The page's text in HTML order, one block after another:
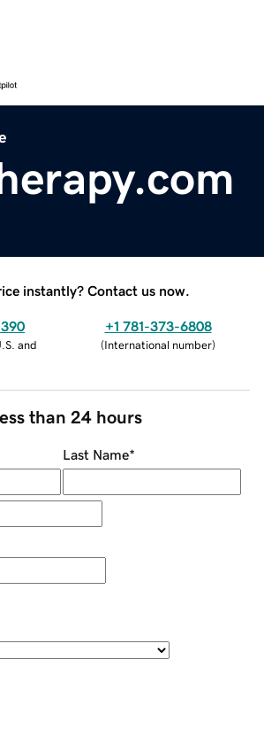
instantly? Contact us now.
and
+1 781-373-6808
(International number)
than 24 hours
Last Name*